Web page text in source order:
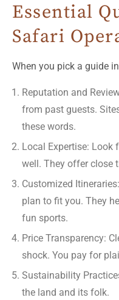
Essential
Safari
When you pick a guide
Reputation and
from past guests.
these words.
Local Expertise: Look
well. They offer close
Customized
plan to fit you. They
fun sports.
Price Transparency:
shock. You pay for
Sustainability
the land and its folk.